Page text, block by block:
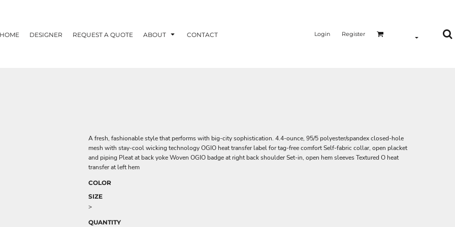
HOME DESIGNER REQUEST A QUOTE ABOUT CONTACT Login Register
A fresh, fashionable style that performs with big-city sophistication. 4.4-ounce, 95/5 polyester/spandex closed-hole
mesh with stay-cool wicking technology OGIO heat transfer label for tag-free comfort Self-fabric collar, open placket
and piping Pleat at back yoke Woven OGIO badge at right back shoulder Set-in, open hem sleeves Textured O heat
transfer at left hem
COLOR
SIZE
>
QUANTITY